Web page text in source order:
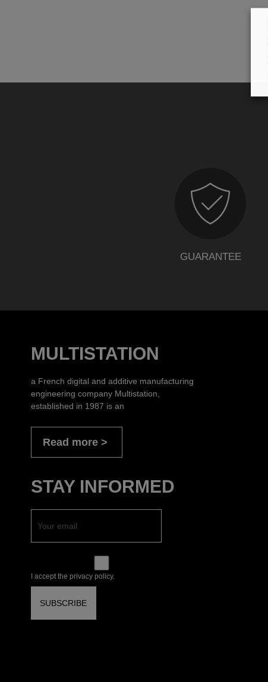
GUARANTEE
MULTISTATION
a French digital and additive manufacturing
engineering company Multistation,
established in 1987 is an
Read more
STAY INFORMED
I accept the privacy policy.